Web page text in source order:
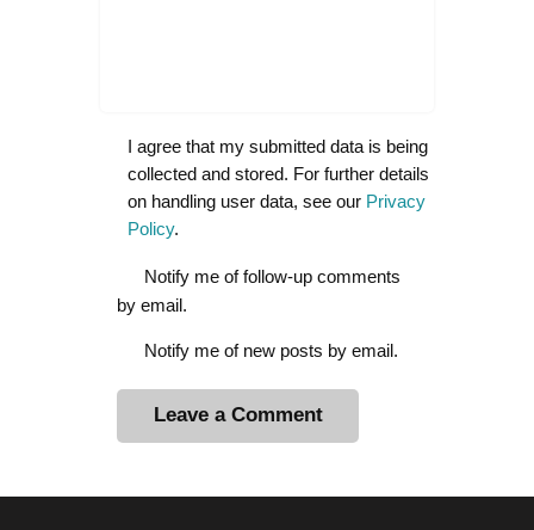
I agree that my submitted data is being
collected and stored. For further details
on handling user data, see our Privacy
Policy.
Notify me of follow-up comments
by email.
Notify me of new posts by email.